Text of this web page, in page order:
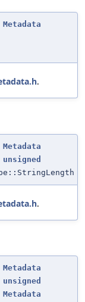
Metadata
.
Metadata
unsigned
.
Metadata
unsigned
Metadata